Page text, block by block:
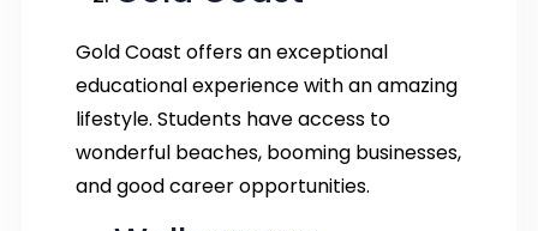
Gold Coast offers an exceptional
educational experience with an amazing
lifestyle. Students have access to
wonderful beaches, booming businesses,
and good career opportunities.